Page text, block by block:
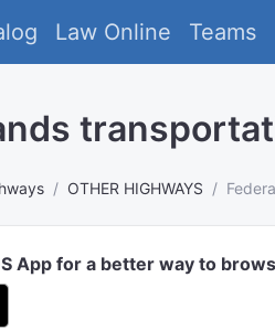
Law Online Teams
OTHER HIGHWAYS
App for a better way to